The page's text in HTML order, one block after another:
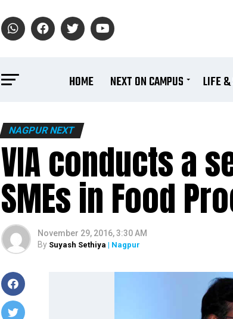
HOME NEXT ON CAMPUS LIFE
NAGPUR NEXT
VIA conducts a
SMEs in Food
November 29, 2016, 3:30 AM
By Suyash Sethiya | Nagpur